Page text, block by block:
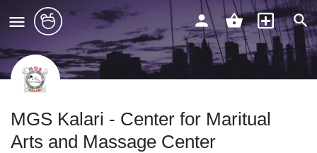
MGS Kalari - Center for Maritual
Arts and Massage Center